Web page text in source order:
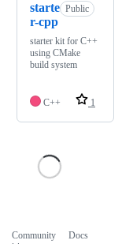
starte
r-cpp
Public
starter kit for C++
using CMake
build system
C++ 1
Community
Docs